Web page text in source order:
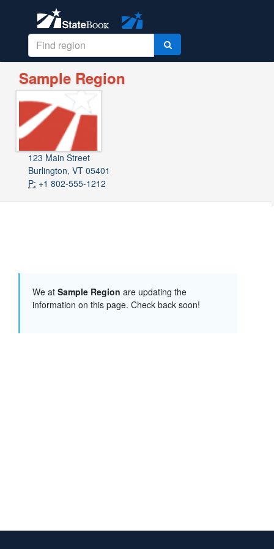
Sample Region
123 Main Street
Burlington, VT 05401
P: +1 802-555-1212
We at Sample Region are updating the
information on this page. Check back soon!